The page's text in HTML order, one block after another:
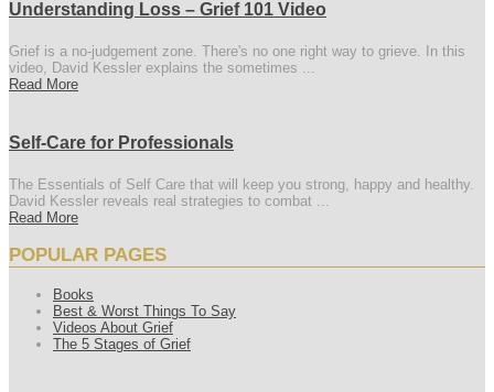
Understanding Loss – Grief 101 Video
Grief is a no-judgement zone. There's no one right way to grieve. In this
video, David Kessler explains the sometimes ...
Read More
Self-Care for Professionals
The Essentials of Self Care that will keep you strong, happy and healthy.
David Kessler reveals real strategies to combat ...
Read More
POPULAR PAGES
Books
Best & Worst Things To Say
Videos About Grief
The 5 Stages of Grief